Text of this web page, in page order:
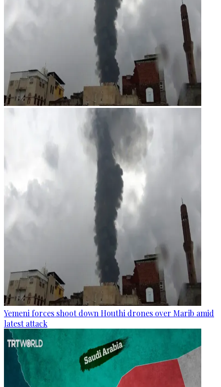
Yemeni forces shoot down Houthi drones over Marib amid
latest attack